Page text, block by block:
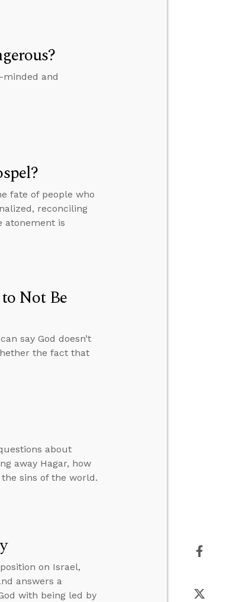
and
fate of people who
reconciling
atonement is
Not Be
say God doesn’t
the fact that
about
away Hagar, how
sins of the world.
on Israel,
answers a
with being led by